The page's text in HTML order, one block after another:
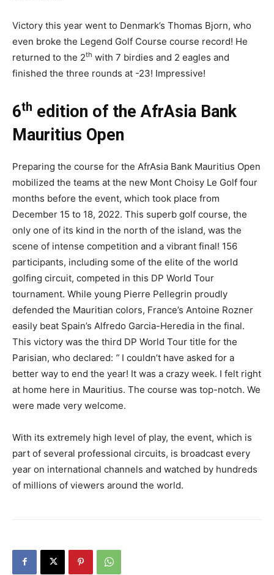
Victory this year went to Denmark’s Thomas Bjorn, who
even broke the Legend Golf Course course record! He
returned to the 2th with 7 birdies and 2 eagles and
finished the three rounds at -23! Impressive!
6th edition of the AfrAsia Bank
Mauritius Open
Preparing the course for the AfrAsia Bank Mauritius Open
mobilized the teams at the new Mont Choisy Le Golf four
months before the event, which took place from
December 15 to 18, 2022. This superb golf course, the
only one of its kind in the north of the island, was the
scene of intense competition and a vibrant final! 156
participants, including some of the elite of the world
golfing circuit, competed in this DP World Tour
tournament. While young Pierre Pellegrin proudly
defended the Mauritian colors, France’s Antoine Rozner
easily beat Spain’s Alfredo Garcia-Heredia in the final.
This victory was the third DP World Tour title for the
Parisian, who declared: ” I couldn’t have asked for a
better way to end the year! It was a crazy week. I felt right
at home here in Mauritius. The course was top-notch. We
were made very welcome.
With its extremely high level of play, the event, which is
part of several professional circuits, is broadcast every
year on international channels and watched by hundreds
of millions of viewers around the world.